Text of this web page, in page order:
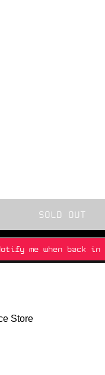
SOLD OUT
me when back in
Store